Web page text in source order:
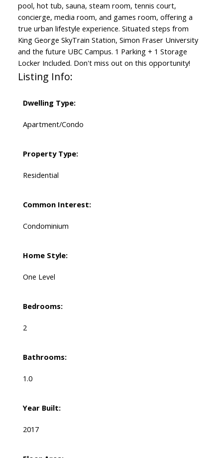
pool, hot tub, sauna, steam room, tennis court,
concierge, media room, and games room, offering a
true urban lifestyle experience. Situated steps from
King George SkyTrain Station, Simon Fraser University
and the future UBC Campus. 1 Parking + 1 Storage
Locker Included. Don't miss out on this opportunity!
Listing Info:
Dwelling Type:
Apartment/Condo
Property Type:
Residential
Common Interest:
Condominium
Home Style:
One Level
Bedrooms:
2
Bathrooms:
1.0
Year Built:
2017